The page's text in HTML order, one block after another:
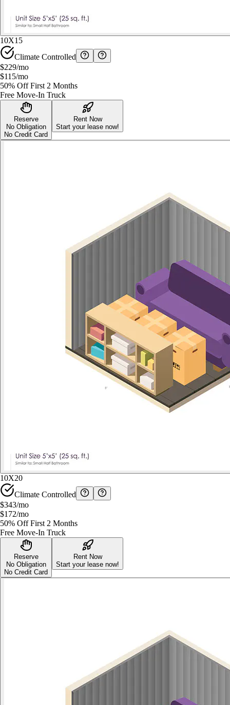
10X15
Climate Controlled
$229/mo
$115/mo
50% Off First 2 Months
Free Move-In Truck
Reserve
No Obligation
No Credit Card
Rent Now
Start your lease now!
10X20
Climate Controlled
$343/mo
$172/mo
50% Off First 2 Months
Free Move-In Truck
Reserve
No Obligation
No Credit Card
Rent Now
Start your lease now!